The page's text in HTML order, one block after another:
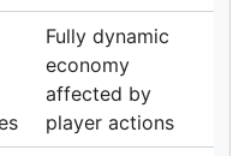
Fully dynamic
economy
affected by
player actions